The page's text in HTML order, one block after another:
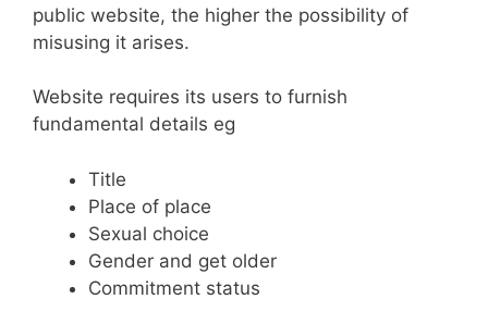
public website, the higher the possibility of
misusing it arises.
Website requires its users to furnish
fundamental details eg
Title
Place of place
Sexual choice
Gender and get older
Commitment status